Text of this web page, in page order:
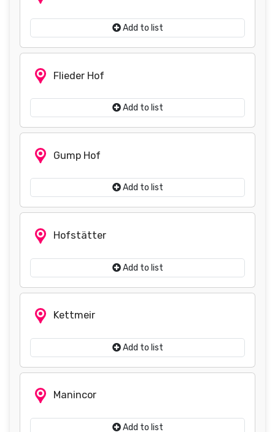
Add to list
Flieder Hof
Add to list
Gump Hof
Add to list
Hofstätter
Add to list
Kettmeir
Add to list
Manincor
Add to list